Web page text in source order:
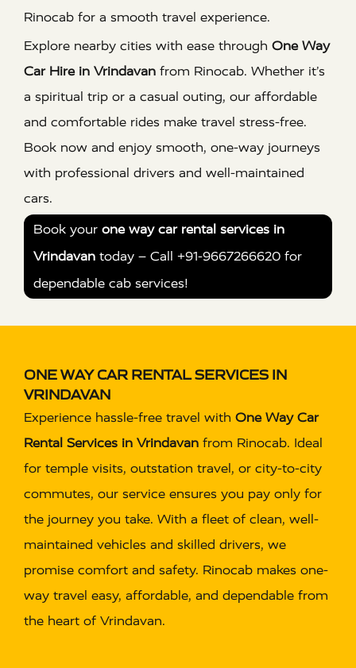
Rinocab for a smooth travel experience.
Explore nearby cities with ease through One Way
Car Hire in Vrindavan from Rinocab. Whether it’s
a spiritual trip or a casual outing, our affordable
and comfortable rides make travel stress-free.
Book now and enjoy smooth, one-way journeys
with professional drivers and well-maintained
cars.
Book your one way car rental services in
Vrindavan today – Call +91-9667266620 for
dependable cab services!
ONE WAY CAR RENTAL SERVICES IN
VRINDAVAN
Experience hassle-free travel with One Way Car
Rental Services in Vrindavan from Rinocab. Ideal
for temple visits, outstation travel, or city-to-city
commutes, our service ensures you pay only for
the journey you take. With a fleet of clean, well-
maintained vehicles and skilled drivers, we
promise comfort and safety. Rinocab makes one-
way travel easy, affordable, and dependable from
the heart of Vrindavan.